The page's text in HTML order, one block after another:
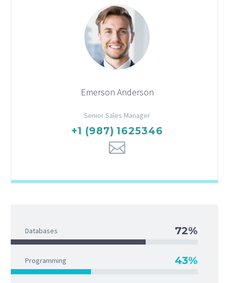
Emerson Anderson
Senior Sales Manager
+1 (987) 1625346
Databases 72%
Programming 43%